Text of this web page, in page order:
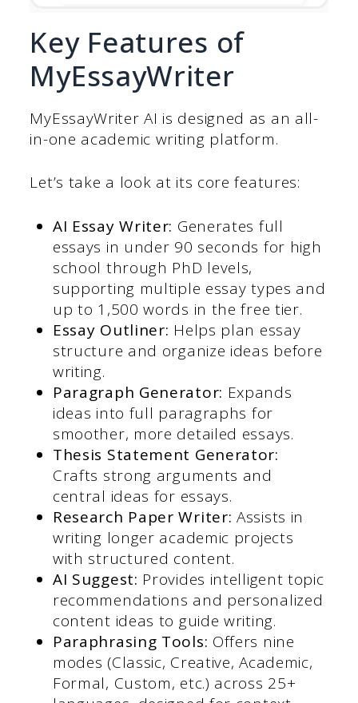
Key Features of
MyEssayWriter
MyEssayWriter AI is designed as an all-
in-one academic writing platform.
Let’s take a look at its core features:
AI Essay Writer: Generates full
essays in under 90 seconds for high
school through PhD levels,
supporting multiple essay types and
up to 1,500 words in the free tier.
Essay Outliner: Helps plan essay
structure and organize ideas before
writing.
Paragraph Generator: Expands
ideas into full paragraphs for
smoother, more detailed essays.
Thesis Statement Generator:
Crafts strong arguments and
central ideas for essays.
Research Paper Writer:Assists in
writing longer academic projects
with structured content.
AI Suggest: Provides intelligent topic
recommendations and personalized
content ideas to guide writing.
Paraphrasing Tools: Offers nine
modes (Classic, Creative, Academic,
Formal, Custom, etc.) across 25+